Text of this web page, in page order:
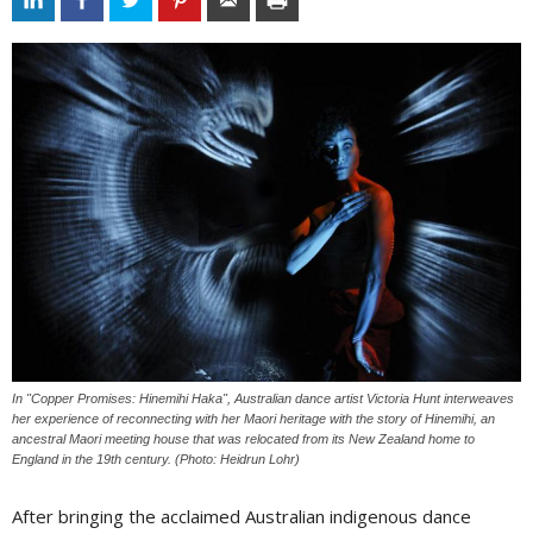
In "Copper Promises: Hinemihi Haka", Australian dance artist Victoria Hunt interweaves
her experience of reconnecting with her Maori heritage with the story of Hinemihi, an
ancestral Maori meeting house that was relocated from its New Zealand home to
England in the 19th century. (Photo: Heidrun Lohr)
After bringing the acclaimed Australian indigenous dance